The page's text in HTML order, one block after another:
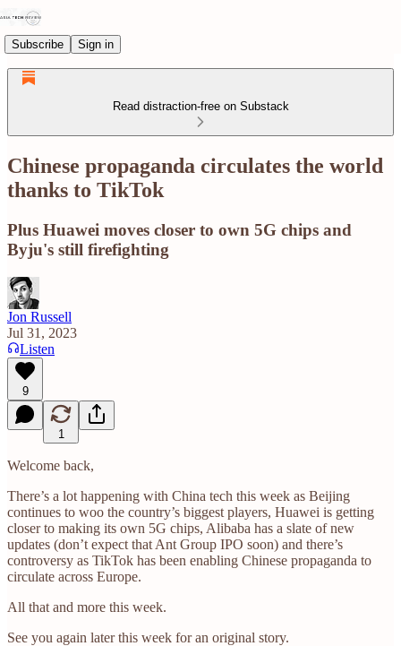
Subscribe Sign in
Read distraction-free on Substack
Chinese propaganda circulates the world
thanks to TikTok
Plus Huawei moves closer to own 5G chips and
Byju's still firefighting
Jon Russell
Jul 31, 2023
Listen
9
1
Welcome back,
There’s a lot happening with China tech this week as Beijing
continues to woo the country’s biggest players, Huawei is getting
closer to making its own 5G chips, Alibaba has a slate of new
updates (don’t expect that Ant Group IPO soon) and there’s
controversy as TikTok has been enabling Chinese propaganda to
circulate across Europe.
All that and more this week.
See you again later this week for an original story.